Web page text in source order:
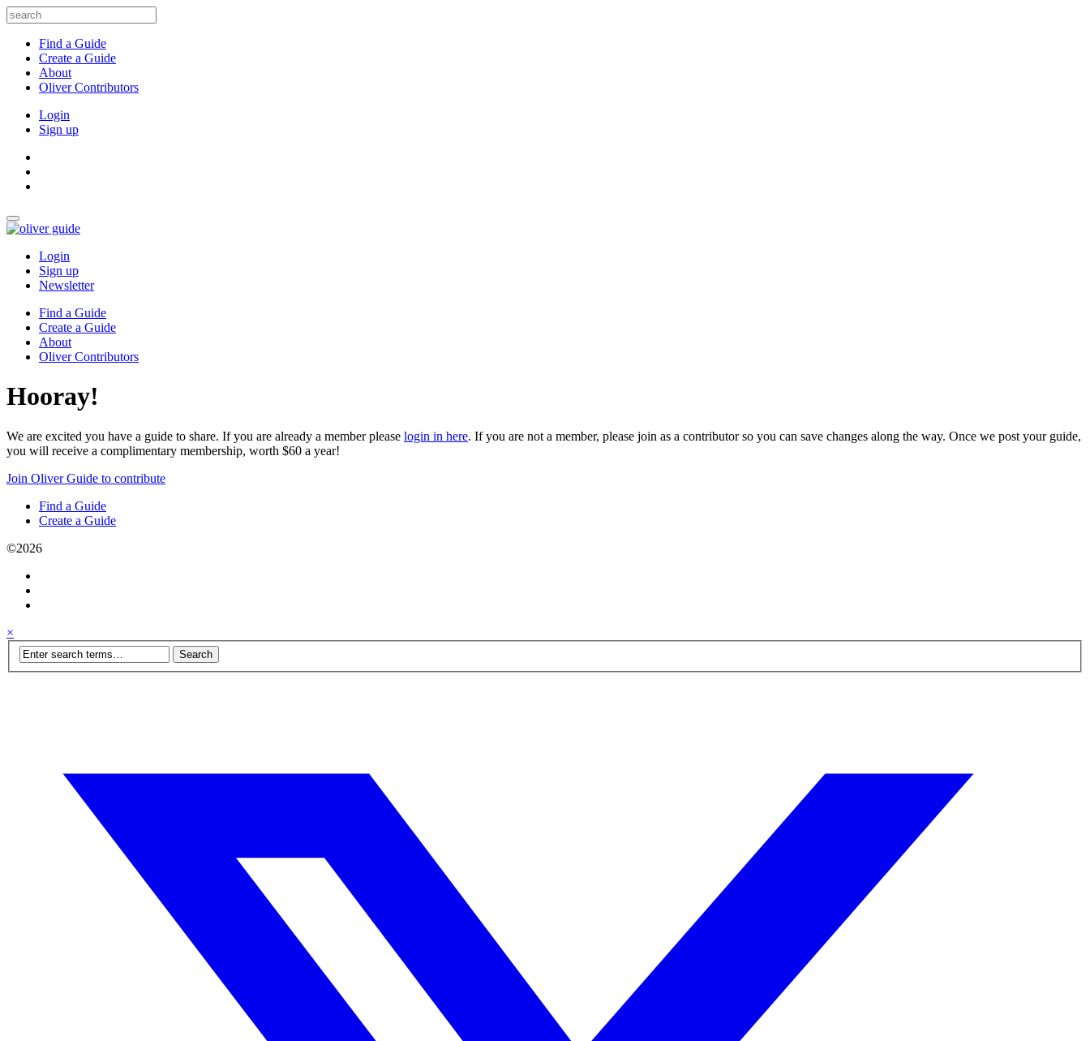
Find a Guide
Create a Guide
About
Oliver Contributors
Login
Sign up
Login
Sign up
Newsletter
Find a Guide
Create a Guide
About
Oliver Contributors
Hooray!
We are excited you have a guide to share. If you are already a member please login in here. If you are not a member, please join as a contributor so you can save changes along the way. Once we post your guide,
you will receive a complimentary membership, worth $60 a year!
Join Oliver Guide to contribute
Find a Guide
Create a Guide
©2026
×